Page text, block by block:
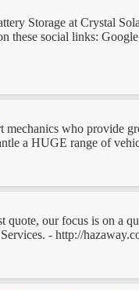
Storage at Crystal
social links:
mechanics who provide
a HUGE range of
our focus is on a
- http://